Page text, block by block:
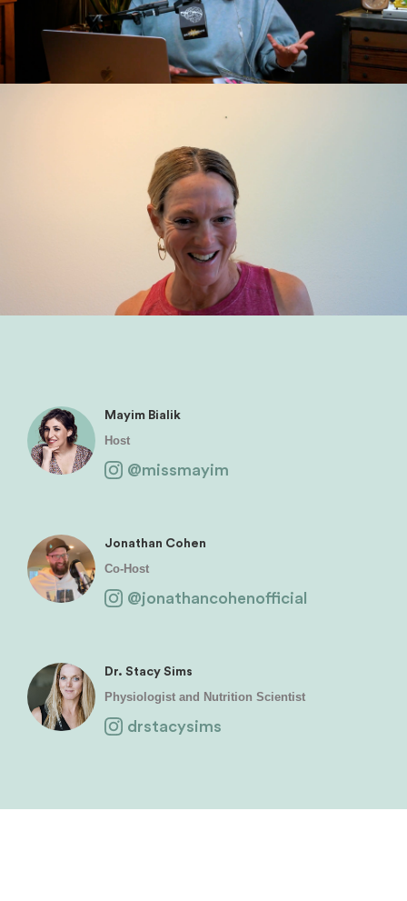
Mayim Bialik
Host
@missmayim
Jonathan Cohen
Co-Host
@jonathancohenofficial
Dr. Stacy Sims
Physiologist and Nutrition Scientist
drstacysims